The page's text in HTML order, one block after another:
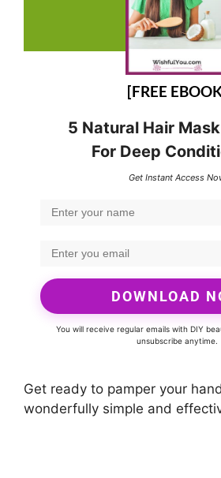
[FREE
5 Natural Hair
For Deep
Get Instant Access
DOWNLOAD
You will receive regular emails with DIY
unsubscribe anytime.
Get ready to pamper your
wonderfully simple and